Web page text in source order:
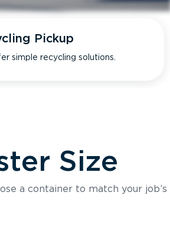
Pickup
simple recycling solutions.
Size
a container to match your job’s